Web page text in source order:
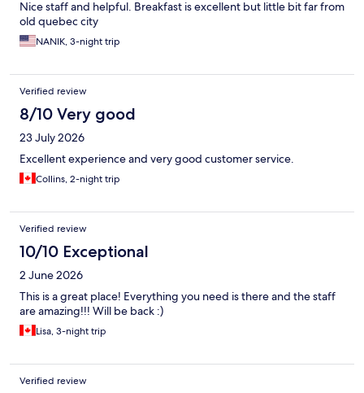
Nice staff and helpful. Breakfast is excellent but little bit far from
old quebec city
NANIK, 3-night trip
Verified review
8/10 Very good
23 July 2026
Excellent experience and very good customer service.
Collins, 2-night trip
Verified review
10/10 Exceptional
2 June 2026
This is a great place! Everything you need is there and the staff
are amazing!!! Will be back :)
Lisa, 3-night trip
Verified review